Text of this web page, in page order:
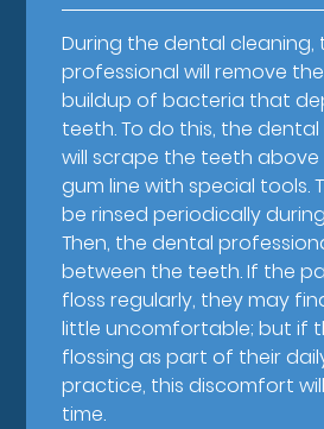
During the dental cleaning,
professional will remove
buildup of bacteria that
teeth. To do this, the
will scrape the teeth
gum line with special tools.
be rinsed periodically
Then, the dental
between the teeth. If the
floss regularly, they may
little uncomfortable; but if
flossing as part of their
practice, this discomfort
time.